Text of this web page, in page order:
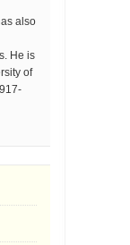
also
He is
of